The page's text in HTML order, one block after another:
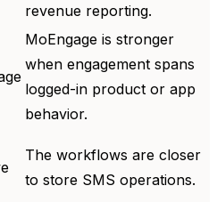
revenue reporting.
MoEngage is stronger
when engagement spans
logged-in product or app
behavior.
The workflows are closer
to store SMS operations.